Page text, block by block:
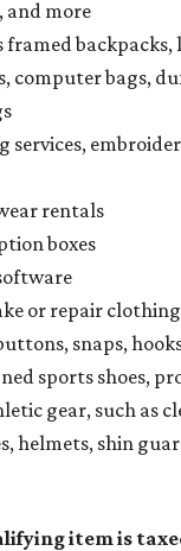
and more
framed backpacks,
computer bags,
rentals
boxes
or repair
snaps,
sports shoes,
gear, such as
helmets, shin
item is